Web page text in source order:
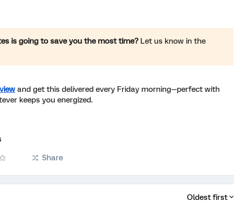
is going to save you the most time?Let us know in the
and get this delivered every Friday morning—perfect with
keeps you energized.
Share
Oldest first